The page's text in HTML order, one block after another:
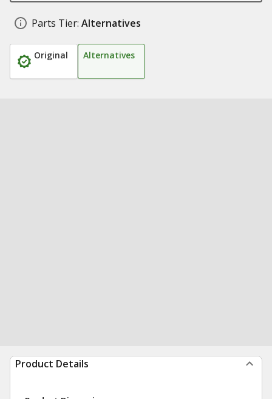
Parts Tier: Alternatives
Original Alternatives
Product Details